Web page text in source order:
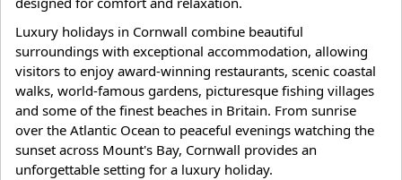
Luxury holidays in Cornwall combine beautiful
surroundings with exceptional accommodation, allowing
visitors to enjoy award-winning restaurants, scenic coastal
walks, world-famous gardens, picturesque fishing villages
and some of the finest beaches in Britain. From sunrise
over the Atlantic Ocean to peaceful evenings watching the
sunset across Mount's Bay, Cornwall provides an
unforgettable setting for a luxury holiday.